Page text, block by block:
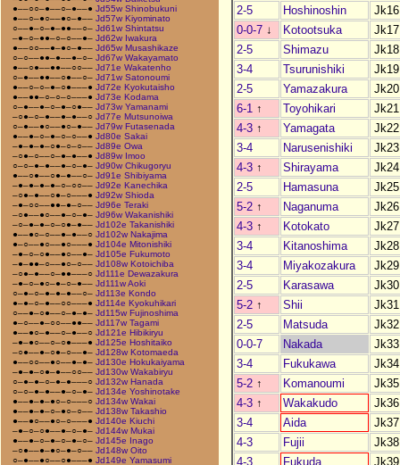
●––○○–●––○–●––● Jd55w Shinobukuni
●––○–●○––●○–●–– Jd57w Kiyominato
○––●–○–●–●●––○– Jd61w Shintatsu
–●–○–●●–○–○––●– Jd62w Iwakura
●––○○––●–●○–●–– Jd65w Musashikaze
○–○––●●–●––●–○– Jd67w Wakayamato
●––○●––●●––○○–– Jd71e Wakatenho
○–●––●●––○●––○– Jd71w Satonoumi
●––○–○–●–○●–––● Jd72e Kyokutaisho
●––●●–○–○–○–––● Jd73e Kodama
○–●––●–○–●–○●–– Jd73w Yamanami
–○●–○–●––●–●––○ Jd77e Mutsunoiwa
○–●––●○––●○–●–– Jd79w Futasenada
●––●–○–●–○–○––● Jd80e Sakai
–●–●–●–○●–○–○–– Jd89e Owa
–○●–○––○–●–●––● Jd89w Imoo
○–○–●–●––●–○–●– Jd90w Chikugoryu
●––○●––○●–●––○– Jd91e Shibiyama
–●–●–●–●–○–○○–– Jd92e Kanechika
–○●–●––○●–○–––● Jd92w Shioda
–●–○○––●●–●–○–– Jd96e Teraki
–○●––●○––●–○–●– Jd96w Wakanishiki
–○–●–●–○–○●–●–– Jd102e Takanishiki
●––●○–○––●–●––○ Jd102w Nakajima
●–○––●○––●○–––● Jd104e Mitonishiki
–●–○–○●––●○––●– Jd105e Fukumoto
–●–●●–○––●○–○–– Jd108w Kotoichiba
–○●–●––○–●●–––○ Jd111e Dewazakura
–●–○–●○–●–○–●–– Jd111w Aoki
○–●–○–●–●–●––○– Jd113e Kondo
●–●–○–●––○○–––● Jd114e Kyokuhikari
○––●–○●––○–●–●– Jd115w Fujinoshima
●–○––●–○○––●●–– Jd117w Tagami
●––●○–●––○–●––○ Jd121e Hibikiryu
–●–●○––○–○●–––● Jd125e Hoshitaiko
–○●––●–○●–○––●– Jd128w Kotomaeda
●––○○––●○––●–●– Jd130e Hokukaiyama
–●–●–○●–●––○○–– Jd130w Wakabiryu
○–●–●–○–●–●–––○ Jd132w Hanada
○–○–●–●––●–○–●– Jd134e Yoshinotake
●––●–●–●○–○–––○ Jd134w Wakai
●––●–●–○–●○–○–– Jd138w Takashio
●––●○––●○–○–––● Jd140e Kiuchi
–●–○–○●––●–○–●– Jd144w Mukai
●––●–○–●–○–●–○– Jd145e Inago
–○●––●–●○–●–○–– Jd148w Oito
○–●––●○––○●–––● Jd149e Yamasumi
2-5
Hoshinoshin
Jk16
0-0-7 ↓ Kotootsuka
Jk17
2-5
Shimazu
Jk18
3-4
Tsurunishiki
Jk19
2-5
Yamazakura
Jk20
6-1 ↑ Toyohikari
Jk21
4-3 ↑ Yamagata
Jk22
3-4
Narusenishiki
Jk23
4-3 ↑ Shirayama
Jk24
2-5
Hamasuna
Jk25
5-2 ↑ Naganuma
Jk26
4-3 ↑ Kotokato
Jk27
3-4
Kitanoshima
Jk28
3-4
Miyakozakura
Jk29
2-5
Karasawa
Jk30
5-2 ↑ Shii
Jk31
2-5
Matsuda
Jk32
0-0-7
Nakada
Jk33
3-4
Fukukawa
Jk34
5-2 ↑ Komanoumi
Jk35
4-3 ↑ Wakakudo
Jk36
3-4
Aida
Jk37
4-3
Fujii
Jk38
4-3
Fukuda
Jk39